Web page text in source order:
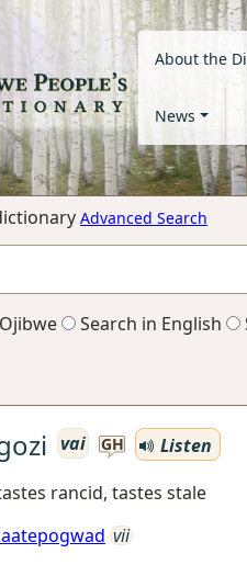
About the
News
Advanced Search
Search in English
vai GH
Listen
rancid, tastes stale
vii